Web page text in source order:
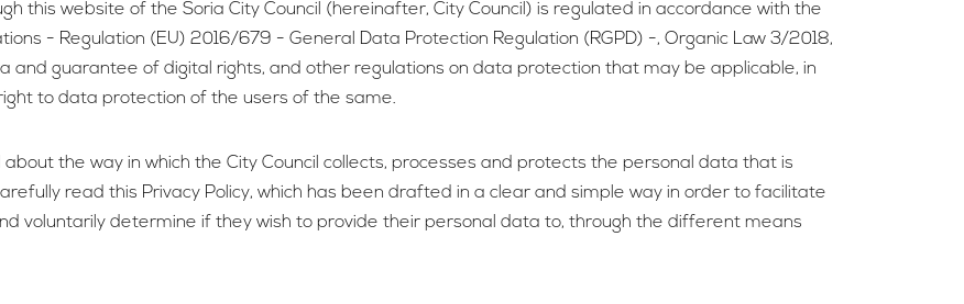
this website of the Soria City Council (hereinafter, City Council) is regulated in accordance with the
- Regulation (EU) 2016/679 - General Data Protection Regulation (RGPD) -, Organic Law 3/2018,
and guarantee of digital rights, and other regulations on data protection that may be applicable, in
to data protection of the users of the same.
about the way in which the City Council collects, processes and protects the personal data that is
read this Privacy Policy, which has been drafted in a clear and simple way in order to facilitate
voluntarily determine if they wish to provide their personal data to, through the different means